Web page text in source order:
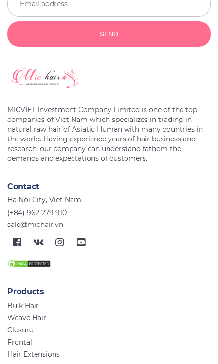
SEND
MICVIET Investment Company Limited is one of the top
companies of Viet Nam which specializes in trading in
natural raw hair of Asiatic Human with many countries in
the world. Having experience years of hair business and
research, our company can understand fathom the
Contact
Ha Noi City, Viet Nam.
(+84) 962 279 910
sale@michair.vn
Products
Bulk Hair
Weave Hair
Closure
Frontal
Hair Extensions